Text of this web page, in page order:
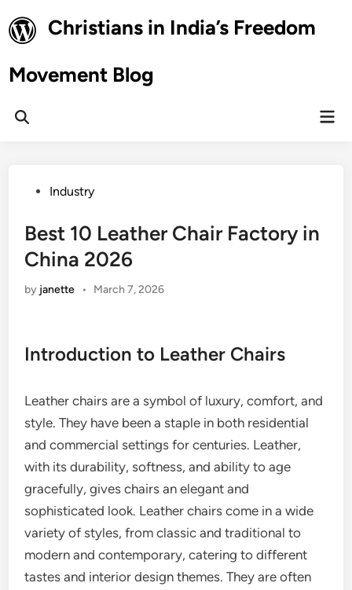
to
content
Christians in India’s Freedom
Movement Blog
Open
PostedIndustry
Best 10 Leather Chair Factory in
China 2026
by janette • March 7, 2026
Introduction to Leather Chairs
Leather chairs are a symbol of luxury, comfort, and
style. They have been a staple in both residential
and commercial settings for centuries. Leather,
with its durability, softness, and ability to age
gracefully, gives chairs an elegant and
sophisticated look. Leather chairs come in a wide
variety of styles, from classic and traditional to
modern and contemporary, catering to different
tastes and interior design themes. They are often